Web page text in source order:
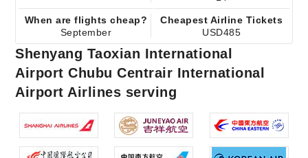
When are flights cheap?
September
Cheapest Airline Tickets
USD485
Shenyang Taoxian International
Airport Chubu Centrair International
Airport Airlines serving